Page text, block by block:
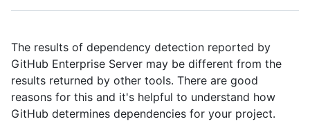
The results of dependency detection reported by
GitHub Enterprise Server may be different from the
results returned by other tools. There are good
reasons for this and it's helpful to understand how
GitHub determines dependencies for your project.